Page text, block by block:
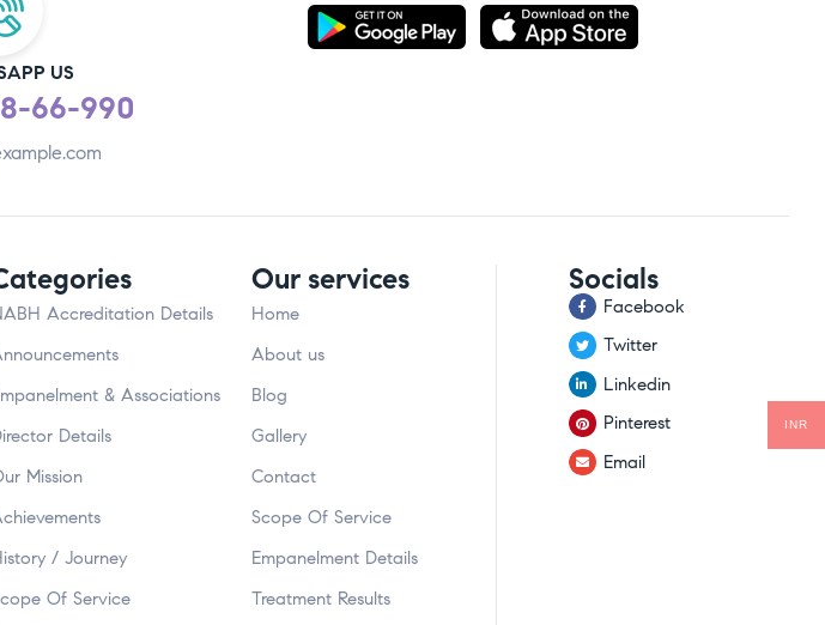
US
66-990
Accreditation Details
& Associations
Details
Mission
/ Journey
Of Service
Our services
Home
About us
Blog
Gallery
Contact
Scope Of Service
Empanelment Details
Treatment Results
Socials
Facebook
Twitter
Linkedin
Pinterest
Email
INR